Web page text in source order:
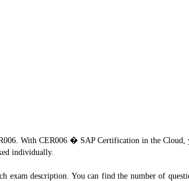
With CER006 � SAP Certification in the Cloud,
individually.
exam description. You can find the number of